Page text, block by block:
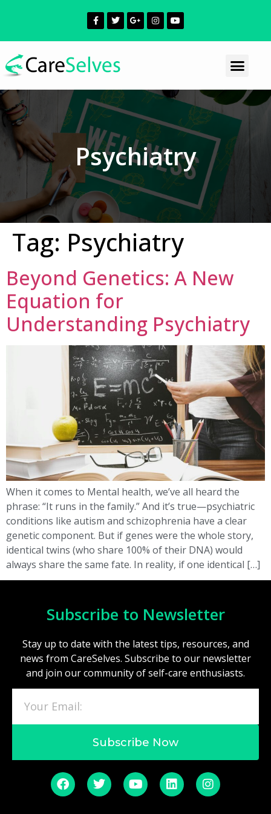
Psychiatry
Tag: Psychiatry
Beyond Genetics: A New
Equation for
Understanding Psychiatry
When it comes to Mental health, we’ve all heard the
phrase: “It runs in the family.” And it’s true—psychiatric
conditions like autism and schizophrenia have a clear
genetic component. But if genes were the whole story,
identical twins (who share 100% of their DNA) would
always share the same fate. In reality, if one identical […]
Subscribe to Newsletter
Stay up to date with the latest tips, resources, and
news from CareSelves. Subscribe to our newsletter
and join our community of self-care enthusiasts.
Subscribe Now